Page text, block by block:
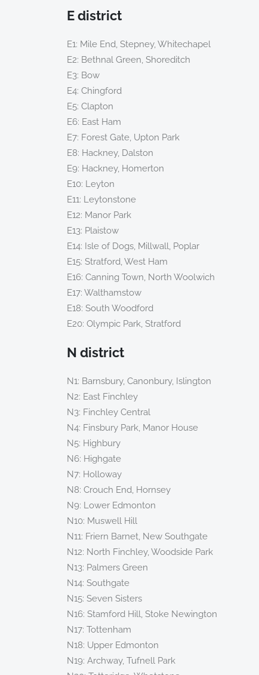
E district
E1: Mile End, Stepney, Whitechapel
E2: Bethnal Green, Shoreditch
E3: Bow
E4: Chingford
E5: Clapton
E6: East Ham
E7: Forest Gate, Upton Park
E8: Hackney, Dalston
E9: Hackney, Homerton
E10: Leyton
E11: Leytonstone
E12: Manor Park
E13: Plaistow
E14: Isle of Dogs, Millwall, Poplar
E15: Stratford, West Ham
E16: Canning Town, North Woolwich
E17: Walthamstow
E18: South Woodford
E20: Olympic Park, Stratford
N district
N1: Barnsbury, Canonbury, Islington
N2: East Finchley
N3: Finchley Central
N4: Finsbury Park, Manor House
N5: Highbury
N6: Highgate
N7: Holloway
N8: Crouch End, Hornsey
N9: Lower Edmonton
N10: Muswell Hill
N11: Friern Barnet, New Southgate
N12: North Finchley, Woodside Park
N13: Palmers Green
N14: Southgate
N15: Seven Sisters
N16: Stamford Hill, Stoke Newington
N17: Tottenham
N18: Upper Edmonton
N19: Archway, Tufnell Park